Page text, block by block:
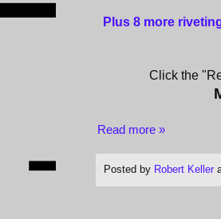
Plus 8 more
Click the
Read more »
Posted by Robert Keller